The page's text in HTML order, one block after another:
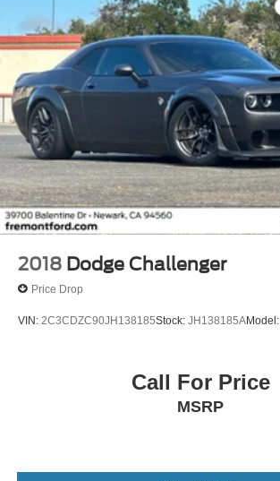
2018 Dodge Challenger
Price Drop
VIN: 2C3CDZC90JH138185Stock: JH138185AModel:
Call For Price
MSRP